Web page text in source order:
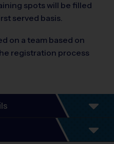
spots will be filled
served basis.
on a team based on
registration process
Program